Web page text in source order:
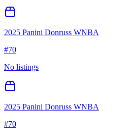
2025 Panini Donruss WNBA
#70
No listings
2025 Panini Donruss WNBA
#70